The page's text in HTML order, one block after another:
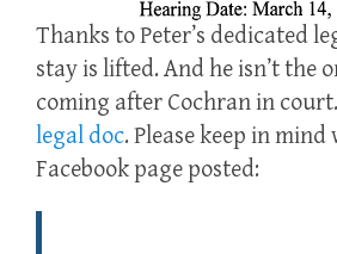
Thanks to Peter’s dedicated
stay is lifted. And he isn’t the
coming after Cochran in
legal doc. Please keep in mind
Facebook page posted: